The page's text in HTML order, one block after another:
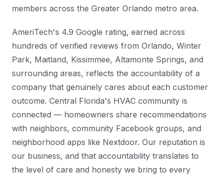
members across the Greater Orlando metro area.
AmeriTech's 4.9 Google rating, earned across
hundreds of verified reviews from Orlando, Winter
Park, Maitland, Kissimmee, Altamonte Springs, and
surrounding areas, reflects the accountability of a
company that genuinely cares about each customer
outcome. Central Florida's HVAC community is
connected — homeowners share recommendations
with neighbors, community Facebook groups, and
neighborhood apps like Nextdoor. Our reputation is
our business, and that accountability translates to
the level of care and honesty we bring to every